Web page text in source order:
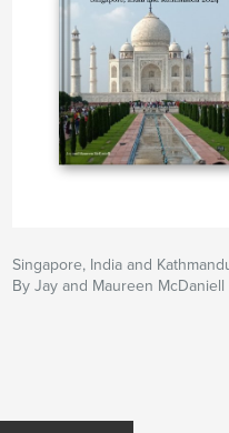
Singapore, India and
By Jay and Maureen McDaniell